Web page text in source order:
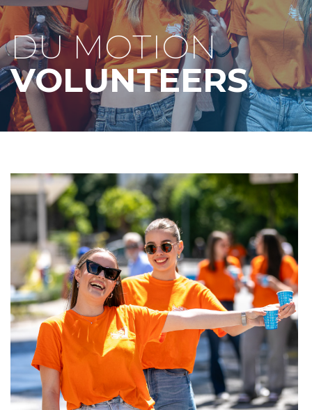
DU MOTION
VOLUNTEERS